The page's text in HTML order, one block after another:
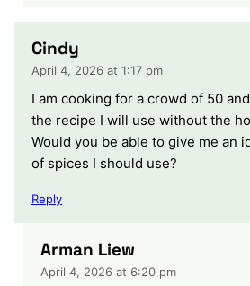
Cindy
April 4, 2026 at 1:17 pm
I am cooking for a crowd of 50
the recipe I will use without the
Would you be able to give me an
of spices I should use?
Reply
Arman Liew
April 4, 2026 at 6:20 pm